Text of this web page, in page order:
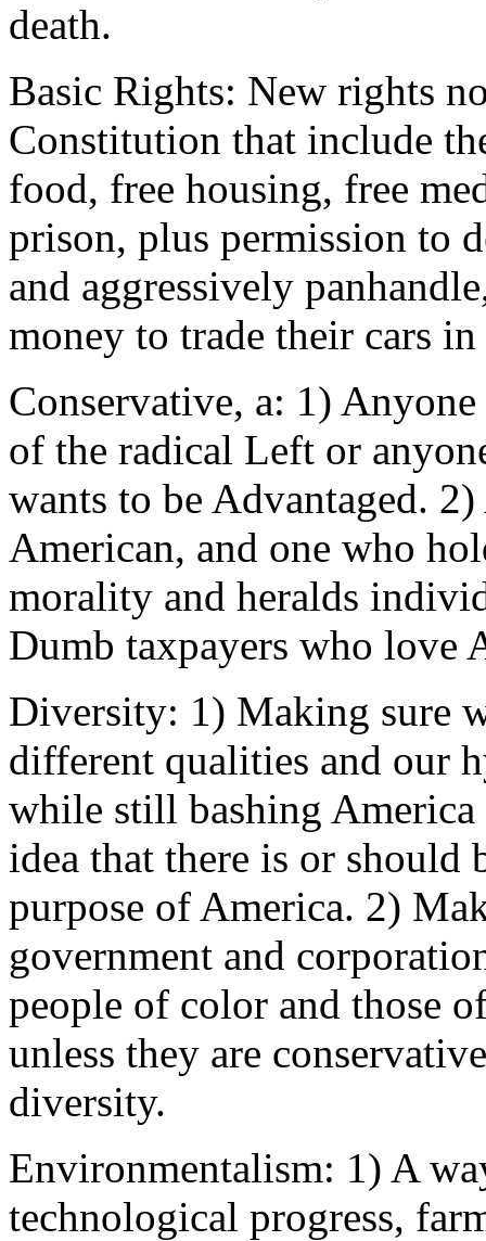
death.
Basic Rights: New rights
Constitution that include
food, free housing, free
prison, plus permission to
and aggressively
money to trade their cars
Conservative, a: 1)
of the radical Left or
wants to be Advantaged.
American, and one who
morality and heralds
Dumb taxpayers who love
Diversity: 1) Making sure
different qualities and our
while still bashing
idea that there is or
purpose of America. 2)
government and
people of color and those
unless they are
diversity.
Environmentalism: 1) A
technological progress,